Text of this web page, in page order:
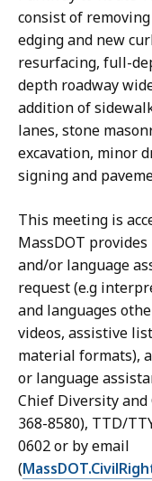
consist of
edging and new
resurfacing, full-
depth roadway
addition of
lanes, stone
excavation, minor
signing and
This meeting is
MassDOT
and/or language
request (e.g
and languages
videos, assistive
material formats),
or language
Chief Diversity and
368-8580), TTD/
0602 or by email
(